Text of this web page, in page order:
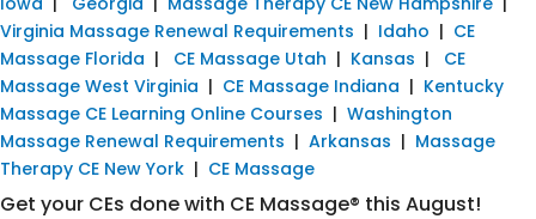
Virginia Massage Renewal Requirements | Idaho | CE
Massage Florida | CE Massage Utah | Kansas | CE
Massage West Virginia | CE Massage Indiana | Kentucky
Massage CE Learning Online Courses | Washington
Massage Renewal Requirements | Arkansas | Massage
Therapy CE New York | CE Massage
Get your CEs done with CE Massage® this August!